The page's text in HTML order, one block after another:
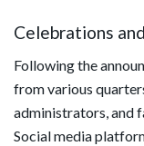
Celebrations
Following the
from various
administrators, and
Social media